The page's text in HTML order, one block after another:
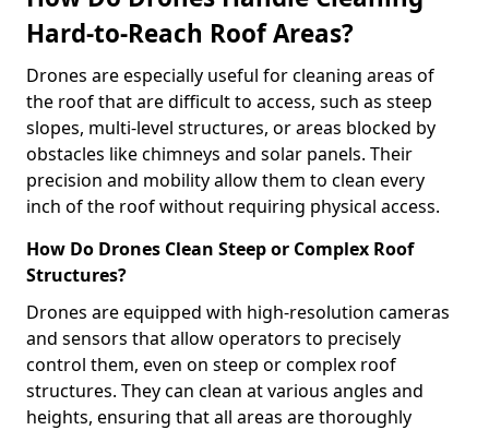
Hard-to-Reach Roof Areas?
Drones are especially useful for cleaning areas of
the roof that are difficult to access, such as steep
slopes, multi-level structures, or areas blocked by
obstacles like chimneys and solar panels. Their
precision and mobility allow them to clean every
inch of the roof without requiring physical access.
How Do Drones Clean Steep or Complex Roof
Structures?
Drones are equipped with high-resolution cameras
and sensors that allow operators to precisely
control them, even on steep or complex roof
structures. They can clean at various angles and
heights, ensuring that all areas are thoroughly